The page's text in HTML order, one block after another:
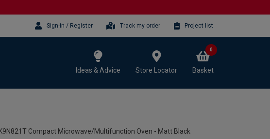
Sign-in / Register Track my order Project list
Ideas & Advice Store Locator Basket
0
Compact Microwave/Multifunction Oven - Matt Black